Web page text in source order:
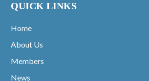
QUICK LINKS
Home
About Us
Members
News